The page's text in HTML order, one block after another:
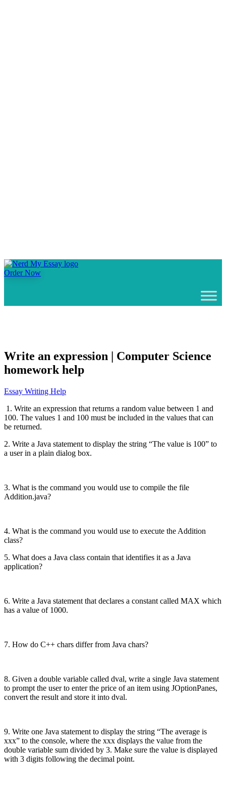
Order Now
Write an expression | Computer Science
homework help
Essay Writing Help
1. Write an expression that returns a random value between 1 and
100. The values 1 and 100 must be included in the values that can
be returned.
2. Write a Java statement to display the string “The value is 100” to
a user in a plain dialog box.
3. What is the command you would use to compile the file
Addition.java?
4. What is the command you would use to execute the Addition
class?
5. What does a Java class contain that identifies it as a Java
application?
6. Write a Java statement that declares a constant called MAX which
has a value of 1000.
7. How do C++ chars differ from Java chars?
8. Given a double variable called dval, write a single Java statement
to prompt the user to enter the price of an item using JOptionPanes,
convert the result and store it into dval.
9. Write one Java statement to display the string “The average is
xxx” to the console, where the xxx displays the value from the
double variable sum divided by 3. Make sure the value is displayed
with 3 digits following the decimal point.